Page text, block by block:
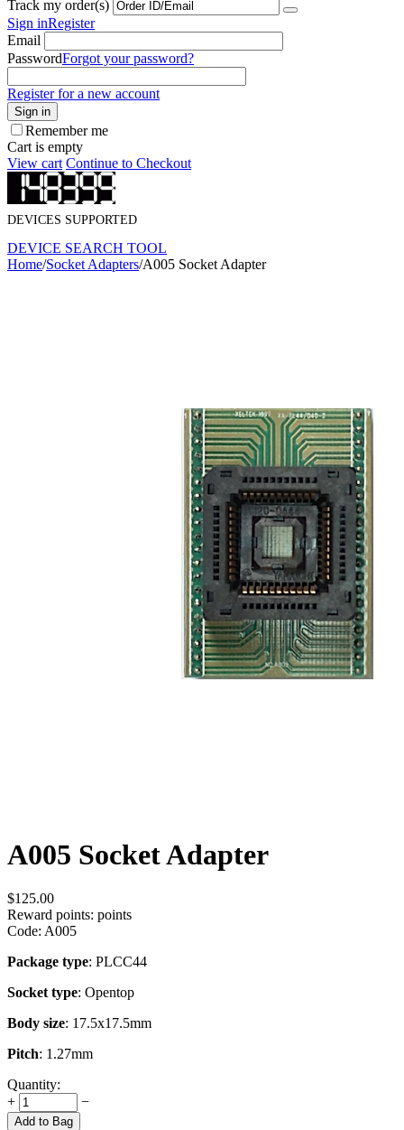
Track my order(s)
Sign inRegister
Email
PasswordForgot your password?
Register for a new account
Sign in
Remember me
Cart is empty
View cart Continue to Checkout
DEVICES SUPPORTED
DEVICE SEARCH TOOL
Home/Socket Adapters/A005 Socket Adapter
A005 Socket Adapter
$125.00
Reward points: points
Code: A005
Package type: PLCC44
Socket type: Opentop
Body size: 17.5x17.5mm
Pitch: 1.27mm
Quantity:
+
−
Add to Bag